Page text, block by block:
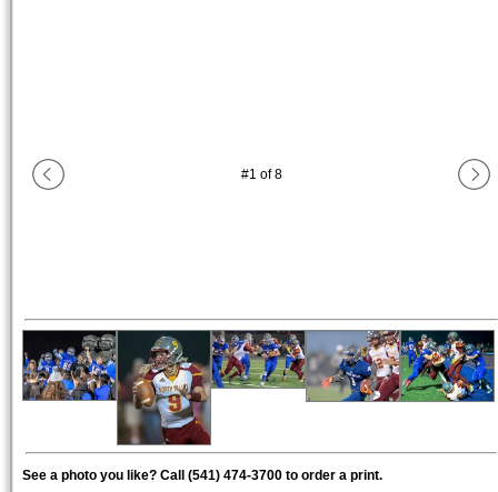
#1 of8
See a photo you like? Call (541) 474-3700 to order a print.